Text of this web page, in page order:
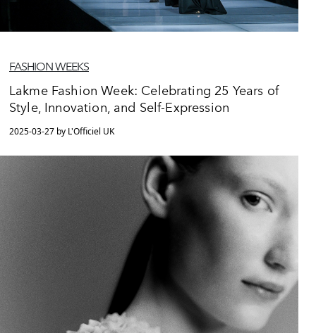
FASHION WEEKS
Lakme Fashion Week: Celebrating 25 Years of
Style, Innovation, and Self-Expression
2025-03-27 by L'Officiel UK